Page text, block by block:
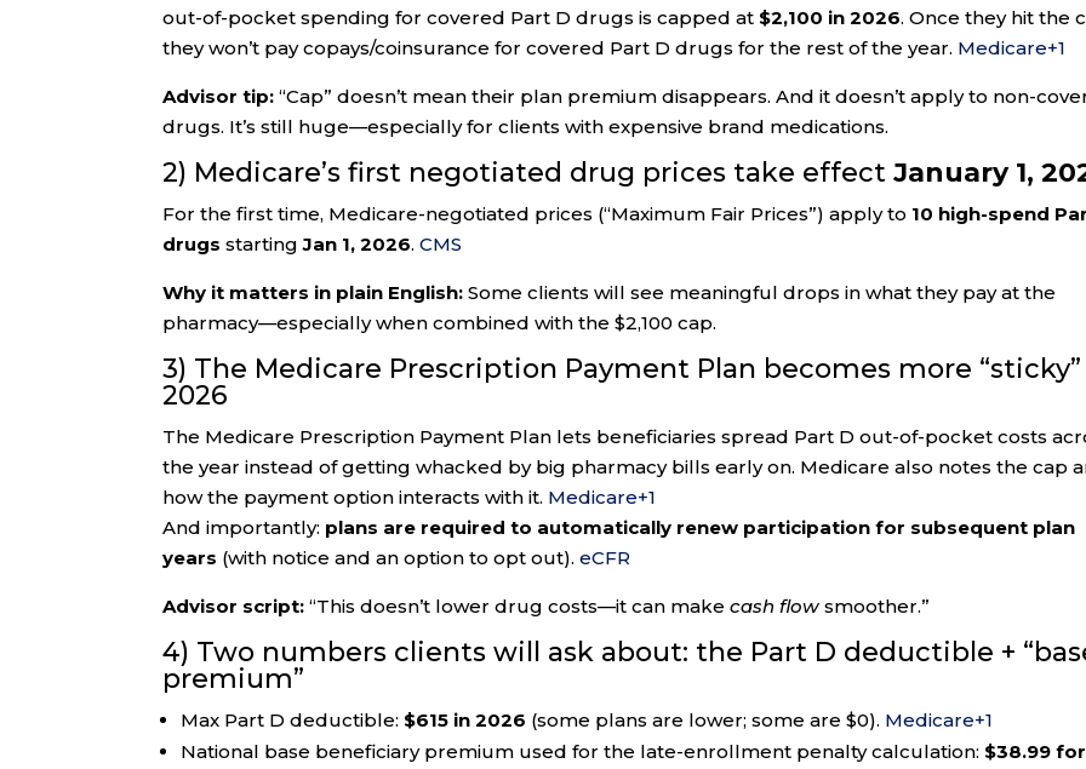
out-of-pocket spending for covered Part D drugs is capped at $2,100 in 2026. Once they hit the
they won’t pay copays/coinsurance for covered Part D drugs for the rest of the year. Medicare+1
Advisor tip: “Cap” doesn’t mean their plan premium disappears. And it doesn’t apply to non-
drugs. It’s still huge—especially for clients with expensive brand medications.
2) Medicare’s first negotiated drug prices take effectJanuary 1,
For the first time, Medicare-negotiated prices (“Maximum Fair Prices”) apply to 10 high-spend
drugs startingJan 1, 2026.CMS
Why it matters in plain English: Some clients will see meaningful drops in what they pay at the
pharmacy—especially when combined with the $2,100 cap.
3) The Medicare Prescription Payment Plan becomes more
2026
The Medicare Prescription Payment Plan lets beneficiaries spread Part D out-of-pocket costs
the year instead of getting whacked by big pharmacy bills early on. Medicare also notes the cap
how the payment option interacts with it. Medicare+1
And importantly: plans are required to automatically renew participation for subsequent plan
years (with notice and an option to opt out).eCFR
Advisor script: “This doesn’t lower drug costs—it can makecash flow smoother.”
4) Two numbers clients will ask about: the Part D deductible +
premium”
Max Part D deductible: $615 in 2026 (some plans are lower; some are $0). Medicare+1
National base beneficiary premium used for the late-enrollment penalty calculation: $38.99 for